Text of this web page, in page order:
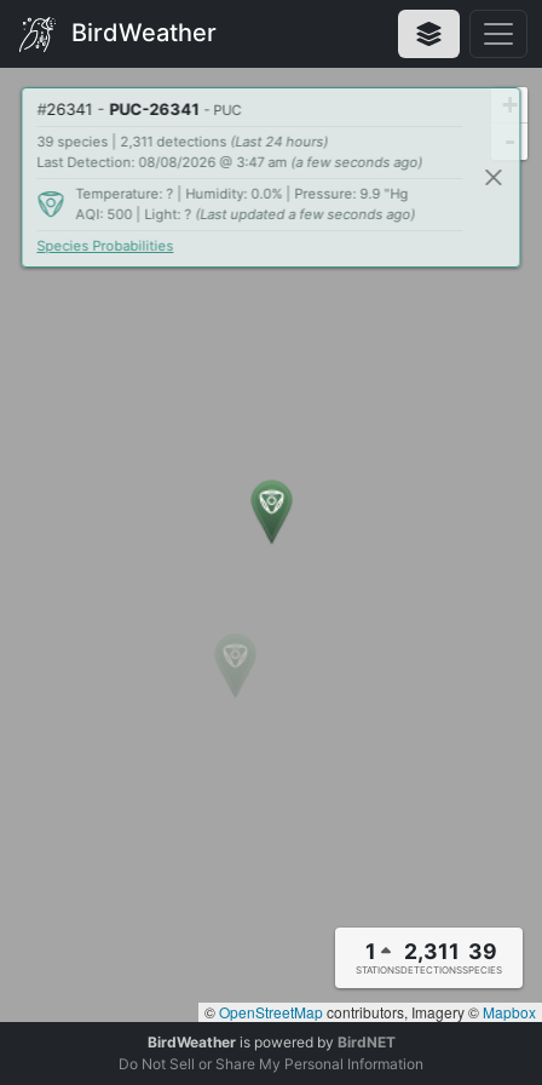
BirdWeather
#26341 - PUC-26341 - PUC
39 species | 2,311 detections (Last 24 hours)
Last Detection: 08/08/2026 @ 3:47 am (a few seconds ago)
Temperature: ? | Humidity: 0.0% | Pressure: 9.9 "Hg
AQI: 500 | Light: ? (Last updated a few seconds ago)
Species Probabilities
1
STATIONS
2,311
DETECTIONS
39
SPECIES
+
-
©OpenStreetMapcontributors, Imagery ©Mapbox
BirdWeatheris powered by BirdNET
Do Not Sell or Share My Personal Information